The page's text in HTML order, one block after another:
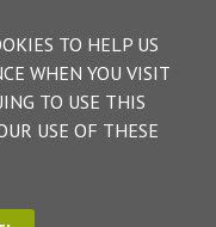
TO HELP US
WHEN YOU VISIT
TO USE THIS
USE OF THESE